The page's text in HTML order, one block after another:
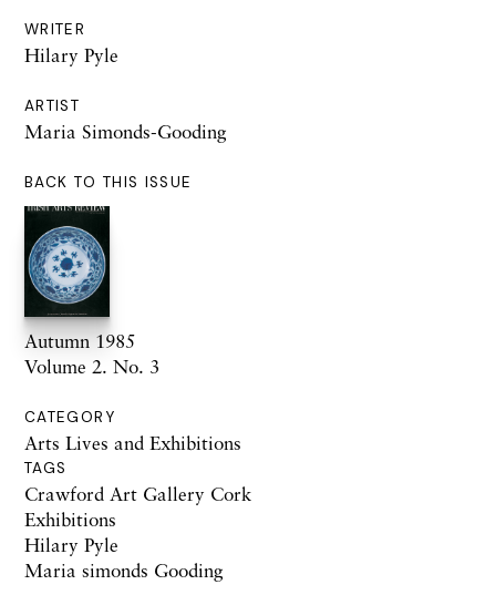
WRITER
Hilary Pyle
ARTIST
Maria Simonds-Gooding
BACK TO THIS ISSUE
Autumn 1985
Volume 2. No. 3
CATEGORY
Arts Lives and Exhibitions
TAGS
Crawford Art Gallery Cork
Exhibitions
Hilary Pyle
Maria simonds Gooding